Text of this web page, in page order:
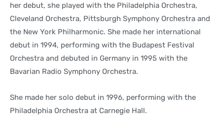
her debut, she played with the Philadelphia Orchestra,
Cleveland Orchestra, Pittsburgh Symphony Orchestra and
the New York Philharmonic. She made her international
debut in 1994, performing with the Budapest Festival
Orchestra and debuted in Germany in 1995 with the
Bavarian Radio Symphony Orchestra.
She made her solo debut in 1996, performing with the
Philadelphia Orchestra at Carnegie Hall.